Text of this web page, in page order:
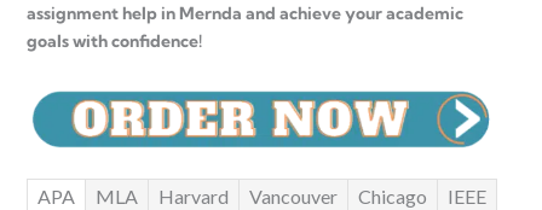
assignment help in Mernda and achieve your academic
goals with confidence!
APA MLA Harvard Vancouver Chicago
IEEE